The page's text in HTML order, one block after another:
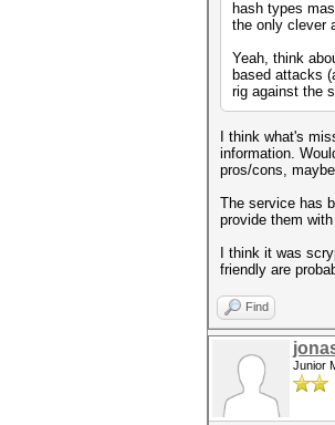
hash types
the only clever
Yeah, think
based attacks
rig against the
I think what's
information.
pros/cons,
The service has
provide them
I think it was
friendly are
Find
Junior